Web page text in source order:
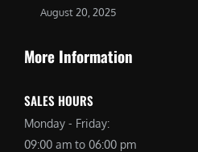
August 20, 2025
More Information
SALES HOURS
Monday - Friday:
09:00 am to 06:00 pm